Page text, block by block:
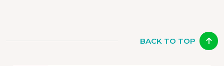
BACK TO TOP